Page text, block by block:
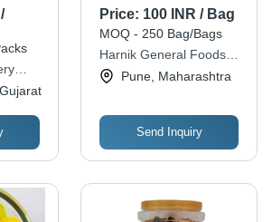
Toffee, 4g Each in 60
Pcs Pouch X 24
Pouches, 200 Pcs Jar
X 16 Jars - Fresh,
Delicious, Eggless
Price: 100 INR / Bag
MOQ - 250 Bag/Bags
Harnik General Foods
Pvt. Ltd.Pune, Maharashtra
Send Inquiry